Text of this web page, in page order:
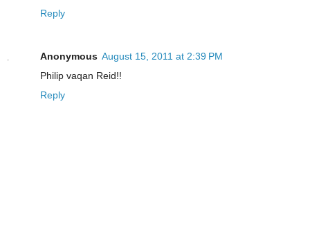
Reply
Anonymous August 15, 2011 at 2:39 PM
Philip vaqan Reid!!
Reply